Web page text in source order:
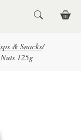
& Snacks/
125g